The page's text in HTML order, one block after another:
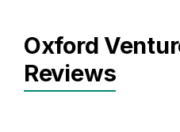
Oxford
Reviews